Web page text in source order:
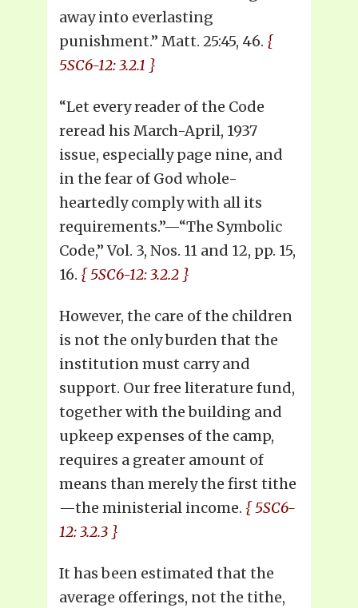
away into everlasting
punishment.” Matt. 25:45, 46. {
5SC6-12: 3.2.1 }
“Let every reader of the Code
reread his March-April, 1937
issue, especially page nine, and
in the fear of God whole-
heartedly comply with all its
requirements.”—“The Symbolic
Code,” Vol. 3, Nos. 11 and 12, pp. 15,
16. { 5SC6-12: 3.2.2 }
However, the care of the children
is not the only burden that the
institution must carry and
support. Our free literature fund,
together with the building and
upkeep expenses of the camp,
requires a greater amount of
means than merely the first tithe
—the ministerial income. { 5SC6-
12: 3.2.3 }
It has been estimated that the
average offerings, not the tithe,